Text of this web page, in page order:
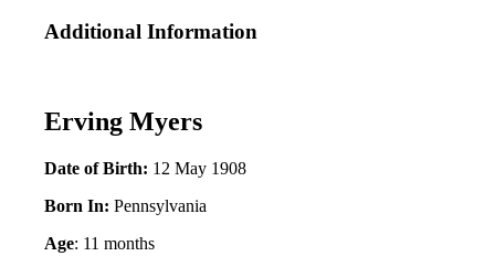
Additional Information
Erving Myers
Date of Birth: 12 May 1908
Born In:Pennsylvania
Age: 11 months